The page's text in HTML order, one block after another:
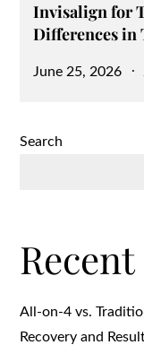
Invisalign for
Differences in
Posted
June 25, 2026
Search
All-on-4 vs.
Recovery and